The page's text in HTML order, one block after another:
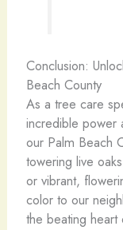
Conclusion:
Beach County
As a tree care
incredible power
our Palm Beach
towering live
or vibrant,
color to our
the beating heart